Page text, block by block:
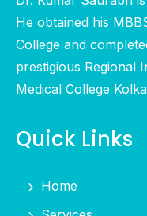
He obtained his
College and
prestigious Regional
Medical College
Quick Links
Home